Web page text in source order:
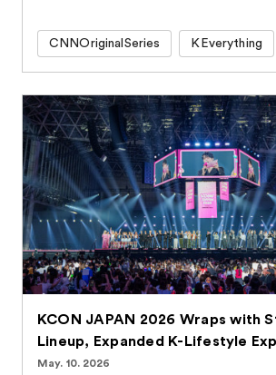
CNNOriginalSeries KEverything
KCON JAPAN 2026 Wraps with
Lineup, Expanded K-Lifestyle
May. 10. 2026